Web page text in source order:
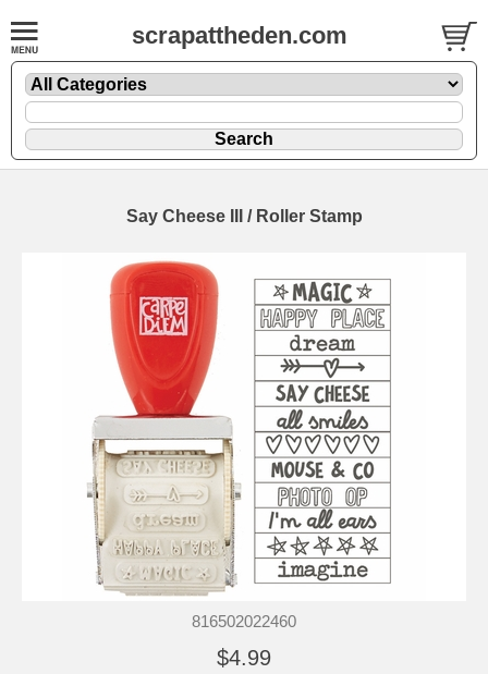
scrapattheden.com
Say Cheese III / Roller Stamp
816502022460
$4.99